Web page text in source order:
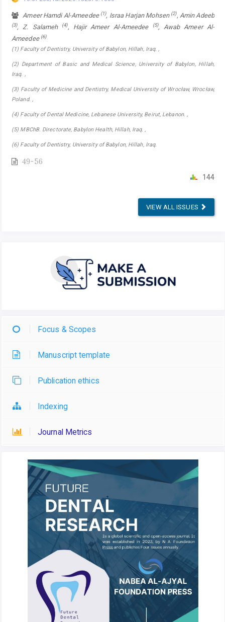
Ameer Hamdi Al-Ameedee (1), Israa Harjan Mohsen (2), Amin Adeeb
(3), Z. Salameh (4), Hajir Ameer Al-Ameedee (5), Awab Ameer Al-
Ameedee (6)
(1) Faculty of Dentistry, University of Babylon, Hillah, Iraq. ,
(2) Department of Basic and Medical Science, University of Babylon, Hillah,
Iraq. ,
(3) Faculty of Medicine and Dentistry, Medical University of Wrocław, Wrocław,
Poland. ,
(4) Faculty of Dental Medicine, Lebanese University, Beirut, Lebanon. ,
(5) MBChB. Directorate, Babylon Health, Hillah, Iraq. ,
(6) Faculty of Dentistry, University of Babylon, Hillah, Iraq.
49-56
144
VIEW ALL ISSUES
Focus & Scopes
Manuscript template
Publication ethics
Indexing
Journal Metrics